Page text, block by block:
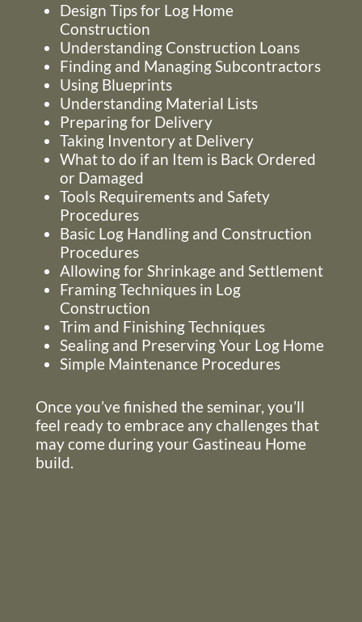
Design Tips for Log Home
Construction
Understanding Construction Loans
Finding and Managing Subcontractors
Using Blueprints
Understanding Material Lists
Preparing for Delivery
Taking Inventory at Delivery
What to do if an Item is Back Ordered
or Damaged
Tools Requirements and Safety
Procedures
Basic Log Handling and Construction
Procedures
Allowing for Shrinkage and Settlement
Framing Techniques in Log
Construction
Trim and Finishing Techniques
Sealing and Preserving Your Log Home
Simple Maintenance Procedures
Once you’ve finished the seminar, you’ll
feel ready to embrace any challenges that
may come during your Gastineau Home
build.